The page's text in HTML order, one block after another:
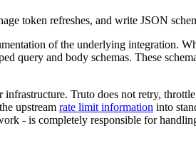
token refreshes, and write JSON
of the underlying integration.
query and body schemas. These
Truto does not retry,
upstream rate limit information into
- is completely responsible for